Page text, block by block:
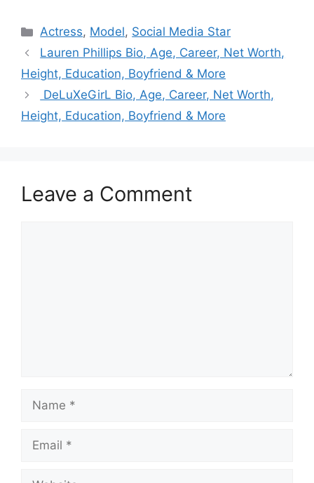
Categories
Actress, Model, Social Media Star
Lauren Phillips Bio, Age, Career, Net Worth,
Height, Education, Boyfriend & More
DeLuXeGirL Bio, Age, Career, Net Worth,
Height, Education, Boyfriend & More
Leave a Comment
Name
Email
Website